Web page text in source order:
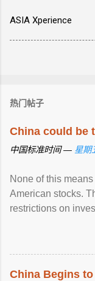
ASIA Xperience
热门帖子
China could be
中国标准时间 — 星期
None of this
American stocks.
restrictions on
China Begins